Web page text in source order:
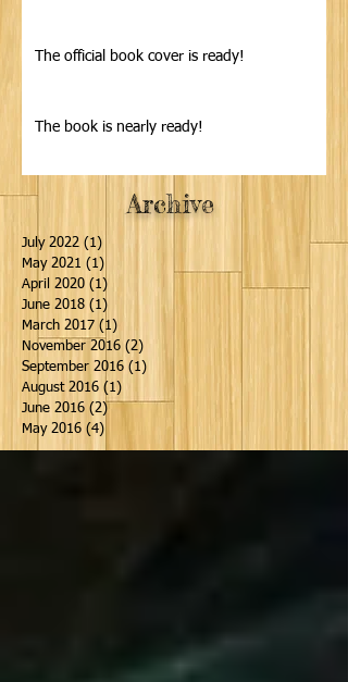
The official book cover is ready!
The book is nearly ready!
Archive
July 2022 (1)
May 2021 (1)
April 2020 (1)
June 2018 (1)
March 2017 (1)
November 2016 (2)
September 2016 (1)
August 2016 (1)
June 2016 (2)2 posts
May 2016 (4)